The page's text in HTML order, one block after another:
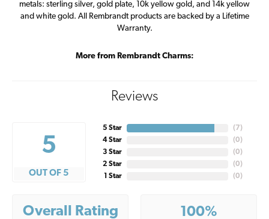
metals: sterling silver, gold plate, 10k yellow gold, and 14k yellow
and white gold. All Rembrandt products are backed by a Lifetime
Warranty.
More from Rembrandt Charms:
Reviews
5
OUT OF 5
5 Star
4 Star
3 Star
2 Star
1 Star
( 7)
(0)
(0)
(0)
(0)
Overall Rating 100%